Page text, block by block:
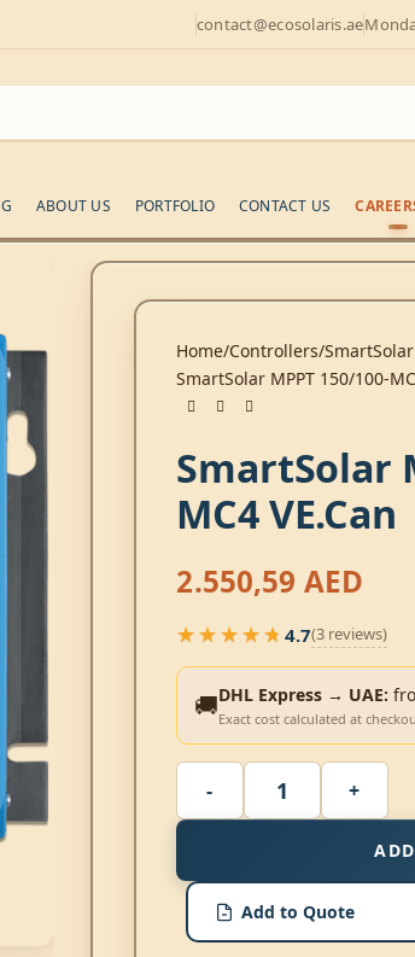
contact@ecosolaris.ae
ABOUT US PORTFOLIO CONTACT US
Home Controllers
SmartSolar MPPT 150/100-
SmartSolar
MC4 VE.Can
2.550,59 AED
★★★★★
★★★★★4.7(3 reviews)
🚚DHL Express → UAE:
Exact cost calculated at
Add to Quote